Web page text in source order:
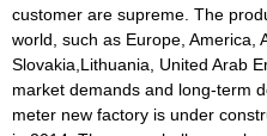
customer are supreme. The
world, such as Europe, America,
Slovakia,Lithuania, United Arab
market demands and long-term
meter new factory is under